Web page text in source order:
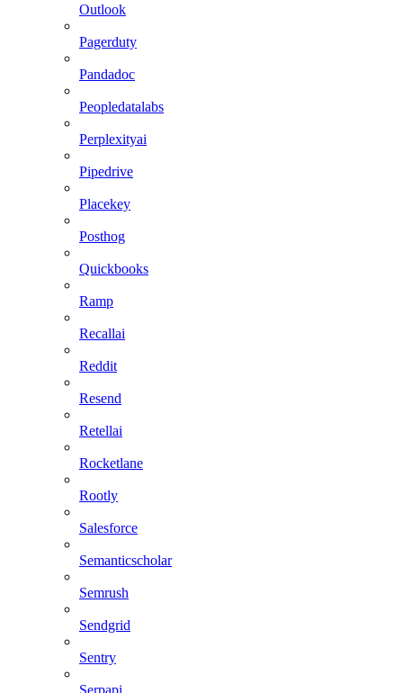
Outlook
Pagerduty
Pandadoc
Peopledatalabs
Perplexityai
Pipedrive
Placekey
Posthog
Quickbooks
Ramp
Recallai
Reddit
Resend
Retellai
Rocketlane
Rootly
Salesforce
Semanticscholar
Semrush
Sendgrid
Sentry
Serpapi